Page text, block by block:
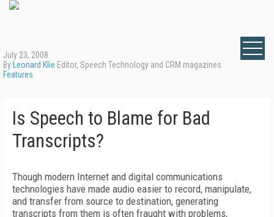
July 23, 2008
By Leonard Klie Editor, Speech Technology and CRM magazines
Features
Is Speech to Blame for Bad
Transcripts?
Though modern Internet and digital communications
technologies have made audio easier to record, manipulate,
and transfer from source to destination, generating
transcripts from them is often fraught with problems,